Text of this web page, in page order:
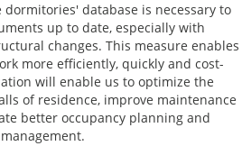
database is necessary to
up to date, especially with
changes. This measure enables
more efficiently, quickly and cost-
will enable us to optimize the
of residence, improve maintenance
better occupancy planning and